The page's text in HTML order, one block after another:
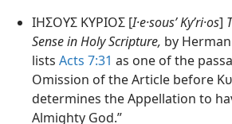
ΙΗΣΟΥΣ ΚΥΡΙΟΣ [I·e·sousʹ Kyʹri·os]
Sense in Holy Scripture, by
lists Acts 7:31 as one of the
Omission of the Article before
determines the Appellation to
Almighty God.”